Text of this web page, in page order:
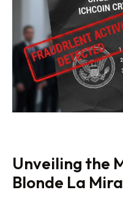
Unveiling the
Blonde La